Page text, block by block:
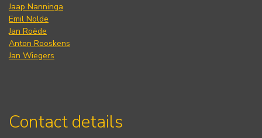
Jaap Nanninga
Emil Nolde
Jan Roëde
Anton Rooskens
Jan Wiegers
Contact details